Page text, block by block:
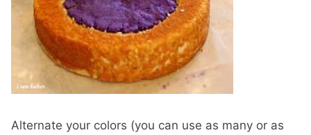
Alternate your colors (you can use as many or as